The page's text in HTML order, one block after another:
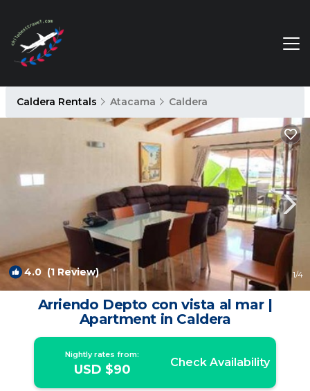
Caldera Rentals Atacama Caldera
4.0 (1 Review) 1/4
Arriendo Depto con vista al mar |
Apartment in Caldera
Nightly rates from:
USD $90 Check Availability